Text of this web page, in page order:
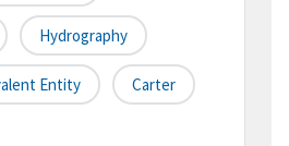
Hydrography
Entity Carter